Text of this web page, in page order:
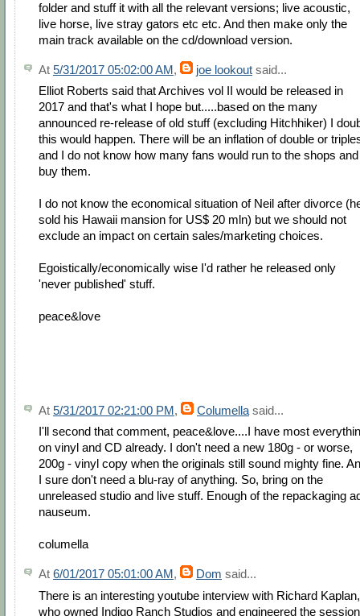
folder and stuff it with all the relevant versions; live acoustic,
live horse, live stray gators etc etc. And then make only the
main track available on the cd/download version.
At 5/31/2017 05:02:00 AM, joe lookout said...
Elliot Roberts said that Archives vol II would be released in
2017 and that's what I hope but.....based on the many
announced re-release of old stuff (excluding Hitchhiker) I
this would happen. There will be an inflation of double or
and I do not know how many fans would run to the shops and
buy them.
I do not know the economical situation of Neil after divorce
sold his Hawaii mansion for US$ 20 mln) but we should not
exclude an impact on certain sales/marketing choices.
Egoistically/economically wise I'd rather he released only
'never published' stuff.
peace&love
At 5/31/2017 02:21:00 PM, Columella said...
I'll second that comment, peace&love....I have most
on vinyl and CD already. I don't need a new 180g - or worse,
200g - vinyl copy when the originals still sound mighty fine.
I sure don't need a blu-ray of anything. So, bring on the
unreleased studio and live stuff. Enough of the repackaging
nauseum.
columella
At 6/01/2017 05:01:00 AM, Dom said...
There is an interesting youtube interview with Richard Kaplan,
who owned Indigo Ranch Studios and engineered the